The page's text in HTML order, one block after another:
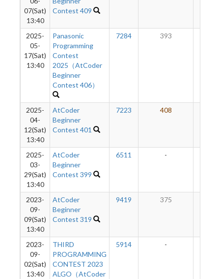
07(Sat)
13:40
Contest 409
2025-
05-
17(Sat)
13:40
Panasonic
Programming
Contest
2025（AtCoder
Beginner
Contest 406）
7284 393
2025-
04-
12(Sat)
13:40
AtCoder
Beginner
Contest 401
7223 408
2025-
03-
29(Sat)
13:40
AtCoder
Beginner
Contest 399
6511 -
2023-
09-
09(Sat)
13:40
AtCoder
Beginner
Contest 319
9419 375
2023-
09-
02(Sat)
13:40
THIRD
PROGRAMMING
CONTEST 2023
ALGO（AtCoder
5914 -